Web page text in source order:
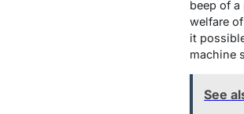
beep of
welfare
it
machine
See